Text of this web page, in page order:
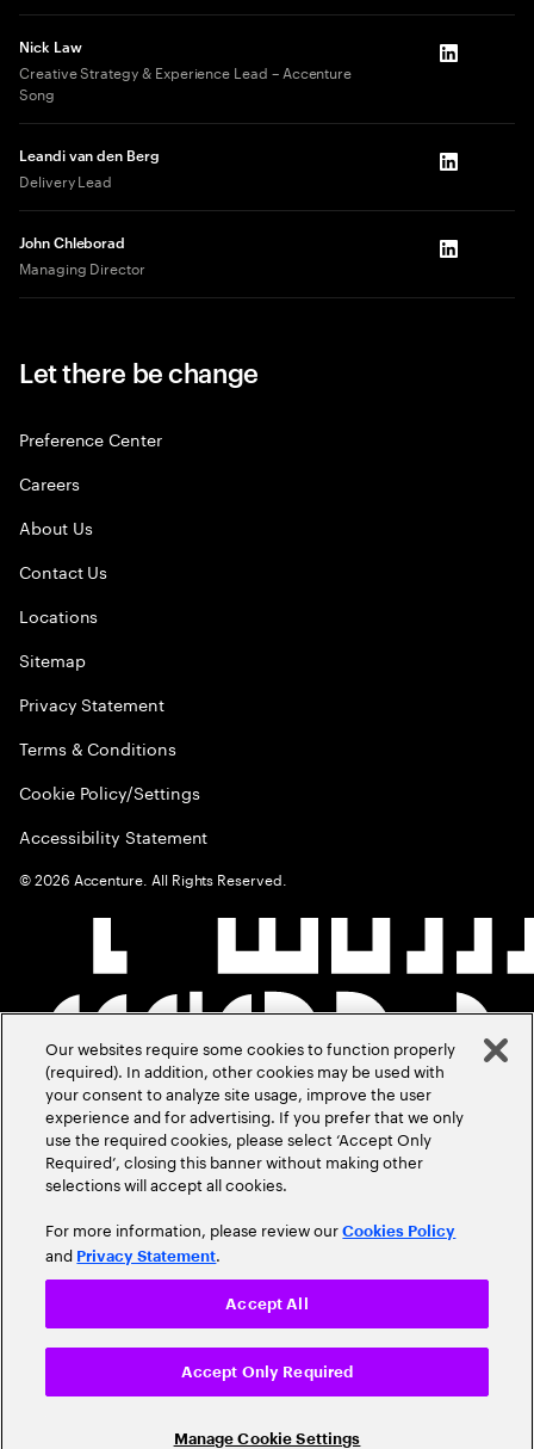
Nick Law
Creative Strategy & Experience Lead – Accenture
Song
LinkedIn
Leandi van den Berg
Delivery Lead LinkedIn
John Chleborad
Managing Director LinkedIn
Let there be change
Preference Center
Careers
About Us
Contact Us
Locations
Sitemap
Privacy Statement
Terms & Conditions
Cookie Policy/Settings
Accessibility Statement
©2026 Accenture. All Rights Reserved.
Our websites require some cookies to function properly
(required). In addition, other cookies may be used with
your consent to analyze site usage, improve the user
experience and for advertising. If you prefer that we only
use the required cookies, please select ‘Accept Only
Required’, closing this banner without making other
selections will accept all cookies.
For more information, please review ourCookies Policy
and Privacy Statement.
Manage Cookie Settings
Accept Only Required
Accept All